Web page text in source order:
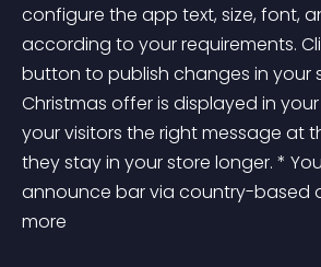
configure the app text, size, font,
according to your requirements.
button to publish changes in your
Christmas offer is displayed in
your visitors the right message at
they stay in your store longer. *
announce bar via country-based
more